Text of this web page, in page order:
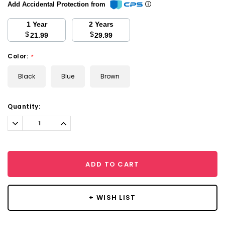
Add Accidental Protection from
1 Year
$21.99
2 Years
$29.99
Color: *
Black Blue Brown
Current
Stock:
Quantity:
Decrease
Quantity:
Increase
Quantity:
ADD TO CART
+ WISH LIST